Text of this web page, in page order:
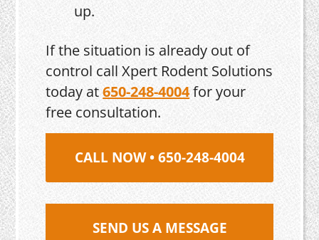
up.
If the situation is already out of
control call Xpert Rodent Solutions
today at650-248-4004for your
free consultation.
CALL NOW • 650-248-4004
SEND US A MESSAGE